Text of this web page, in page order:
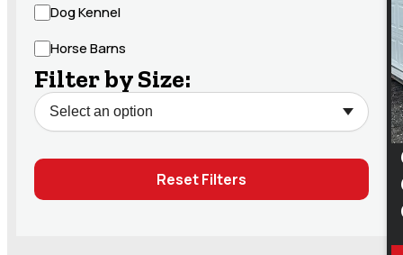
Dog Kennel
Horse Barns
Filter by Size:
Reset Filters